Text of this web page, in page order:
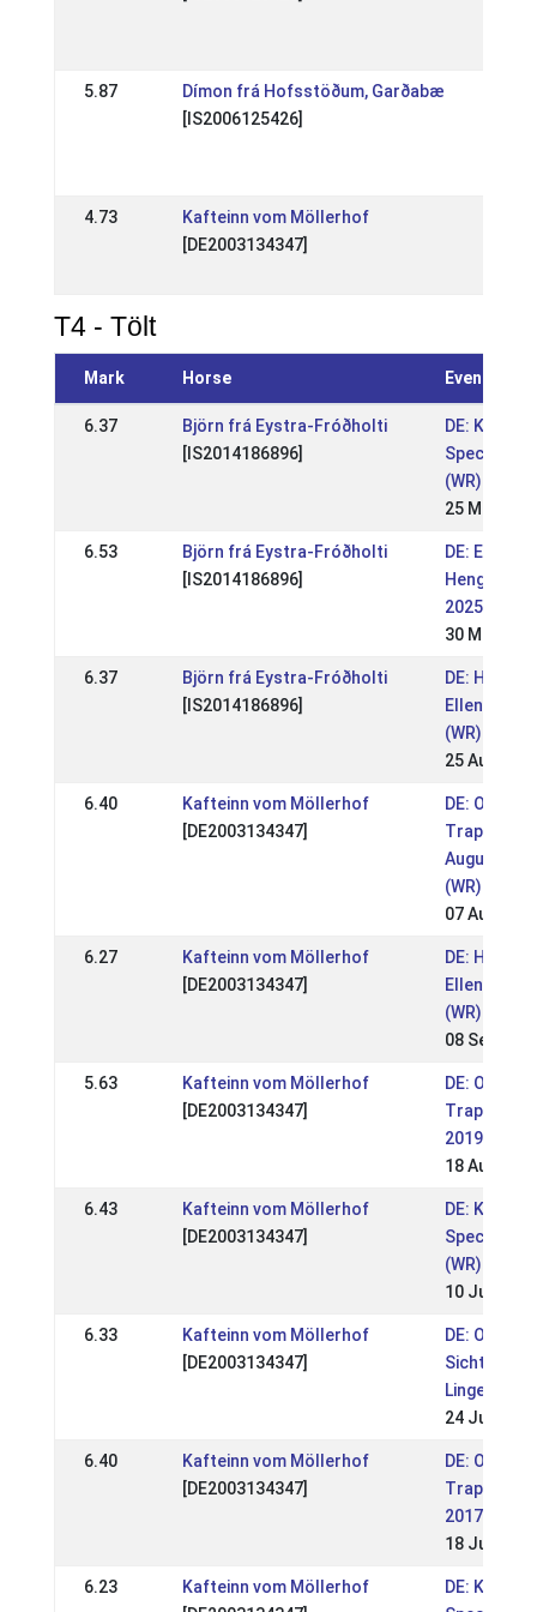
5.87
Dímon frá Hofsstöðum, Garðabæ
[IS2006125426]
4.73
Kafteinn vom Möllerhof
[DE2003134347]
T4 - Tölt
Mark Horse Event
6.37
Björn frá Eystra-Fróðholti
[IS2014186896]
DE:
Special
(WR)
25 May
6.53
Björn frá Eystra-Fróðholti
[IS2014186896]
DE:
2025 (WR)
30 Mar
6.37
Björn frá Eystra-Fróðholti
[IS2014186896]
DE: HIM
Ellenbach
(WR)
25 Aug
6.40
Kafteinn vom Möllerhof
[DE2003134347]
DE: OSI
August
(WR)
07 Aug
6.27
Kafteinn vom Möllerhof
[DE2003134347]
DE: HIM
Ellenbach
(WR)
08 Sep
5.63
Kafteinn vom Möllerhof
[DE2003134347]
DE: OSI
2019 (WR)
18 Aug
6.43
Kafteinn vom Möllerhof
[DE2003134347]
DE:
Special
(WR)
10 Jun
6.33
Kafteinn vom Möllerhof
[DE2003134347]
DE: OSI &
Sichtung
Lingen 2018
24 Jun
6.40
Kafteinn vom Möllerhof
[DE2003134347]
DE: OSI
2017
18 Jun
6.23
Kafteinn vom Möllerhof
DE: